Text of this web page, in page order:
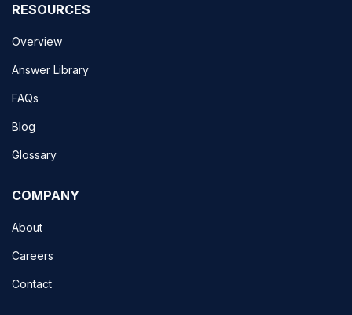
RESOURCES
Overview
Answer Library
FAQs
Blog
Glossary
COMPANY
About
Careers
Contact